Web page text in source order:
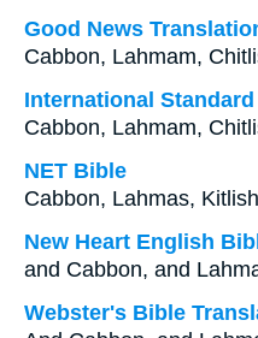
Good News
Cabbon, Lahmam,
International
Cabbon, Lahmam,
NET Bible
Cabbon, Lahmas,
New Heart English
and Cabbon, and
Webster's Bible